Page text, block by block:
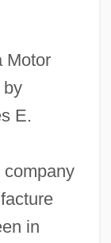
Motor
by
E.
in